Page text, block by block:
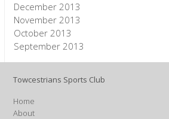
December 2013
November 2013
October 2013
September 2013
Towcestrians Sports Club
Home
About